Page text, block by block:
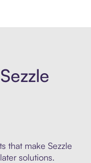
that make Sezzle
solutions.